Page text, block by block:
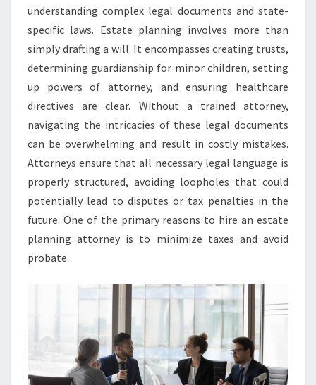
understanding complex legal documents and state-
specific laws. Estate planning involves more than
simply drafting a will. It encompasses creating trusts,
determining guardianship for minor children, setting
up powers of attorney, and ensuring healthcare
directives are clear. Without a trained attorney,
navigating the intricacies of these legal documents
can be overwhelming and result in costly mistakes.
Attorneys ensure that all necessary legal language is
properly structured, avoiding loopholes that could
potentially lead to disputes or tax penalties in the
future. One of the primary reasons to hire an estate
planning attorney is to minimize taxes and avoid
probate.